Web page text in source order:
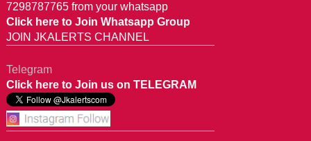
7298787765 from your whatsapp
Click here to Join Whatsapp Group
JOIN JKALERTS CHANNEL
Telegram
Click here to Join us on TELEGRAM